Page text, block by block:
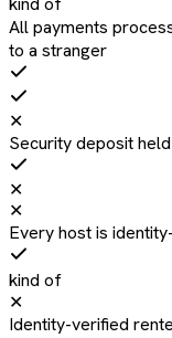
All payments
to a stranger
✕
Security deposit
✕
✕
Every host is
kind of
✕
Identity-verified